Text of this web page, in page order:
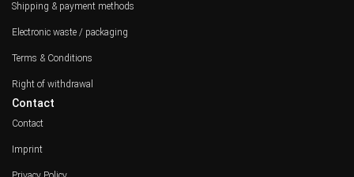
Shipping & payment methods
Electronic waste / packaging
Terms & Conditions
Right of withdrawal
Contact
Contact
Imprint